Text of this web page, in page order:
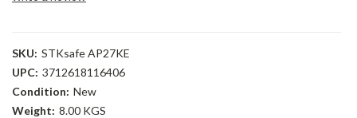
SKU: STKsafe AP27KE
UPC: 3712618116406
Condition: New
Weight: 8.00 KGS